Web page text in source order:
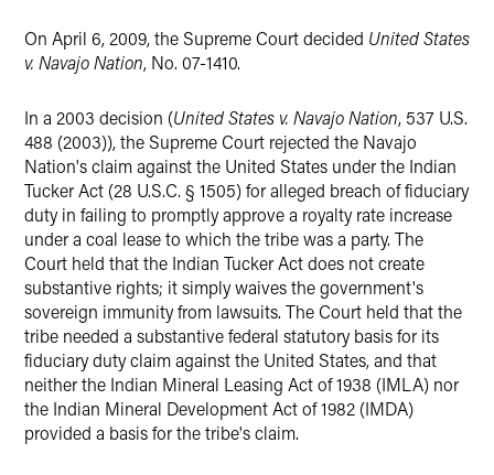
On April 6, 2009, the Supreme Court decided United States
v. Navajo Nation, No. 07-1410.
In a 2003 decision (United States v. Navajo Nation, 537 U.S.
488 (2003)), the Supreme Court rejected the Navajo
Nation's claim against the United States under the Indian
Tucker Act (28 U.S.C. § 1505) for alleged breach of fiduciary
duty in failing to promptly approve a royalty rate increase
under a coal lease to which the tribe was a party. The
Court held that the Indian Tucker Act does not create
substantive rights; it simply waives the government's
sovereign immunity from lawsuits. The Court held that the
tribe needed a substantive federal statutory basis for its
fiduciary duty claim against the United States, and that
neither the Indian Mineral Leasing Act of 1938 (IMLA) nor
the Indian Mineral Development Act of 1982 (IMDA)
provided a basis for the tribe's claim.